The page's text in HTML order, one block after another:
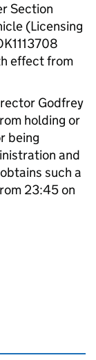
Section
(Licensing
effect from
Godfrey
holding or
being
and
such a
23:45 on
page